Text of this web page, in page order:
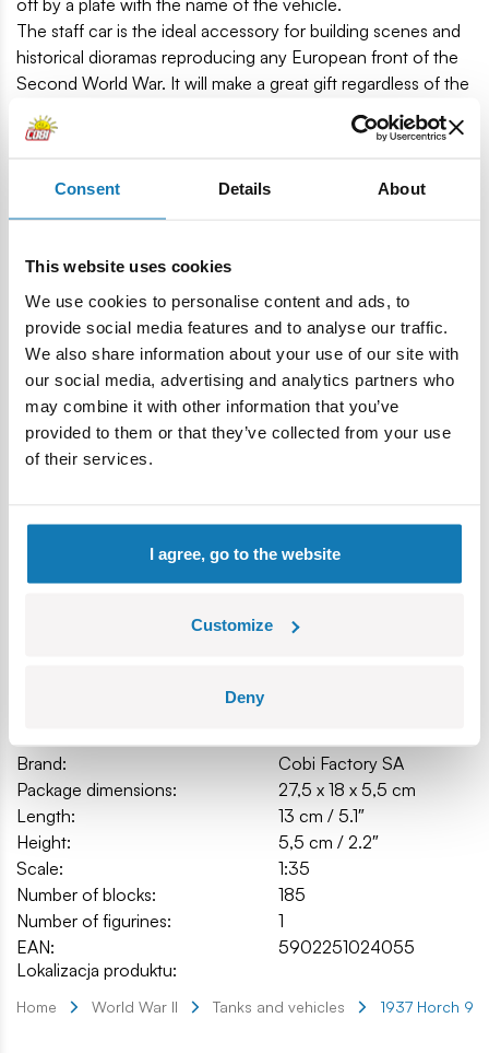
Consent Details About
This website uses cookies
We use cookies to personalise content and ads, to
provide social media features and to analyse our traffic.
We also share information about your use of our site with
our social media, advertising and analytics partners who
may combine it with other information that you’ve
provided to them or that they’ve collected from your use
of their services.
I agree, go to the website
Customize
Deny
off by a plate with the name of the vehicle.
The staff car is the ideal accessory for building scenes and
historical dioramas reproducing any European front of the
Second World War. It will make a great gift regardless of the
age of the recipient. It will also please adult collectors and
automotive enthusiasts and children. The Horsh 901 is a
blocks.
Manufactured in the EU by a company with more than
Meets safety standards for children's products.
Fully compatible with other brands of building blocks.
Printed blocks do not smear of scratch and do not fade
during play or under the influence of temperature.
Easy-to-read and intuitive instruction based on
illustrations and step-by-step instructions.
1 figure.
(2.1").
Brand:
Cobi Factory SA
Package dimensions:
27,5 x 18 x 5,5 cm
Length:
13 cm / 5.1″
Height:
5,5 cm / 2.2″
Scale:
1:35
Number of blocks:
185
Number of figurines:
1
EAN:
5902251024055
Lokalizacja produktu:
Home World War II Tanks and vehicles 1937 Horch